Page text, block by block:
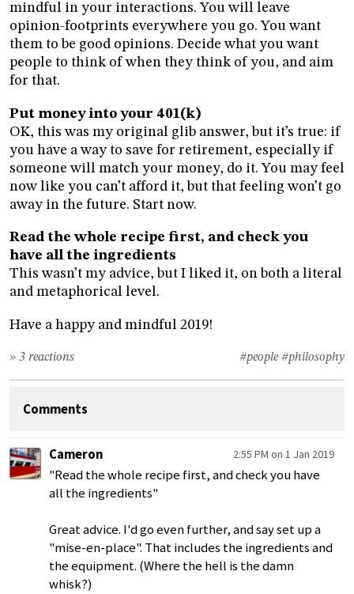
mindful in your interactions. You will leave
opinion-footprints everywhere you go. You want
them to be good opinions. Decide what you want
people to think of when they think of you, and aim
for that.
Put money into your 401(k)
OK, this was my original glib answer, but it’s true: if
you have a way to save for retirement, especially if
someone will match your money, do it. You may feel
now like you can’t afford it, but that feeling won’t go
away in the future. Start now.
Read the whole recipe first, and check you
have all the ingredients
This wasn’t my advice, but I liked it, on both a literal
and metaphorical level.
Have a happy and mindful 2019!
#people #philosophy
» 3 reactions
Comments
Cameron 2:55 PM on 1 Jan 2019
"Read the whole recipe first, and check you have
all the ingredients"
Great advice. I'd go even further, and say set up a
"mise-en-place". That includes the ingredients and
the equipment. (Where the hell is the damn
whisk?)